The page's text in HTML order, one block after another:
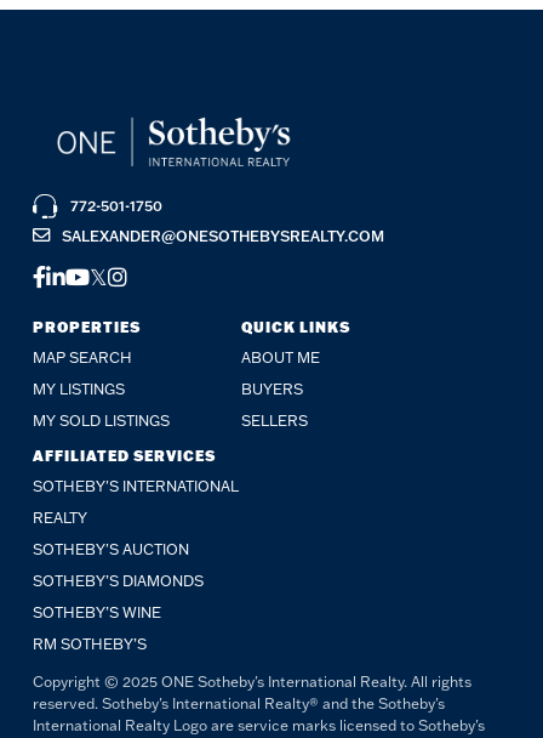
PROPERTIES
MAP SEARCH
MY LISTINGS
MY SOLD LISTINGS
QUICK LINKS
ABOUT ME
BUYERS
SELLERS
AFFILIATED SERVICES
SOTHEBY'S INTERNATIONAL
REALTY
SOTHEBY'S AUCTION
SOTHEBY’S DIAMONDS
SOTHEBY’S WINE
RM SOTHEBY’S
772-501-1750
SALEXANDER@ONESOTHEBYSREALTY.COM
FACEBOOK
LINKEDIN
YOUTUBE
TWITTER
INSTAGRAM
Copyright © 2025 ONE Sotheby's International Realty. All rights
reserved. Sotheby's International Realty® and the Sotheby's
International Realty Logo are service marks licensed to Sotheby's